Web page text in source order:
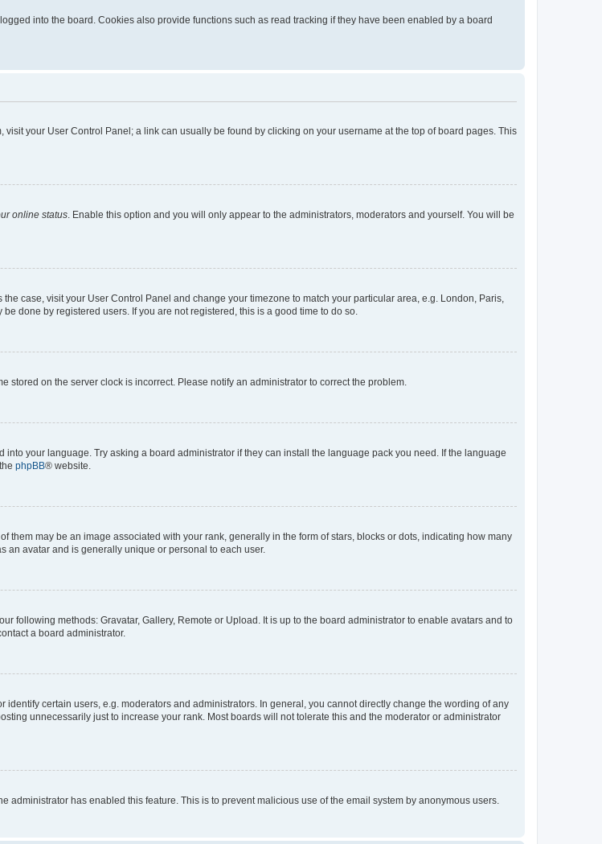
into the board. Cookies also provide functions such as read tracking if they have been enabled by a board
your User Control Panel; a link can usually be found by clicking on your username at the top of board pages. This
online status . Enable this option and you will only appear to the administrators, moderators and yourself. You will be
case, visit your User Control Panel and change your timezone to match your particular area, e.g. London, Paris,
done by registered users. If you are not registered, this is a good time to do so.
on the server clock is incorrect. Please notify an administrator to correct the problem.
your language. Try asking a board administrator if they can install the language pack you need. If the language
phpBB® website.
may be an image associated with your rank, generally in the form of stars, blocks or dots, indicating how many
an avatar and is generally unique or personal to each user.
following methods: Gravatar, Gallery, Remote or Upload. It is up to the board administrator to enable avatars and to
a board administrator.
certain users, e.g. moderators and administrators. In general, you cannot directly change the wording of any
unnecessarily just to increase your rank. Most boards will not tolerate this and the moderator or administrator
has enabled this feature. This is to prevent malicious use of the email system by anonymous users.